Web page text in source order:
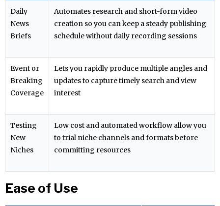
Daily
News
Briefs
Automates research and short-form video
creation so you can keep a steady publishing
schedule without daily recording sessions
Event or
Breaking
Coverage
Lets you rapidly produce multiple angles and
updates to capture timely search and view
interest
Testing
New
Niches
Low cost and automated workflow allow you
to trial niche channels and formats before
committing resources
Ease of Use